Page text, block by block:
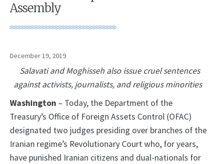
Assembly
December 19, 2019
Salavati and Moghisseh also issue cruel sentences
against activists, journalists, and religious minorities
Washington – Today, the Department of the
Treasury’s Office of Foreign Assets Control (OFAC)
designated two judges presiding over branches of the
Iranian regime’s Revolutionary Court who, for years,
have punished Iranian citizens and dual-nationals for